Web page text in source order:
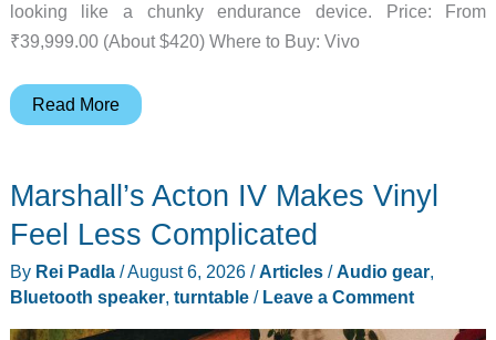
looking like a chunky endurance device. Price: From
₹39,999.00 (About $420) Where to Buy: Vivo
Vivo
a
7,050
Battery
Read More
Marshall’s Acton IV Makes Vinyl
Feel Less Complicated
By Rei Padla /August 6, 2026 /Articles/Audio gear,
Bluetooth speaker, turntable/ Leave a Comment